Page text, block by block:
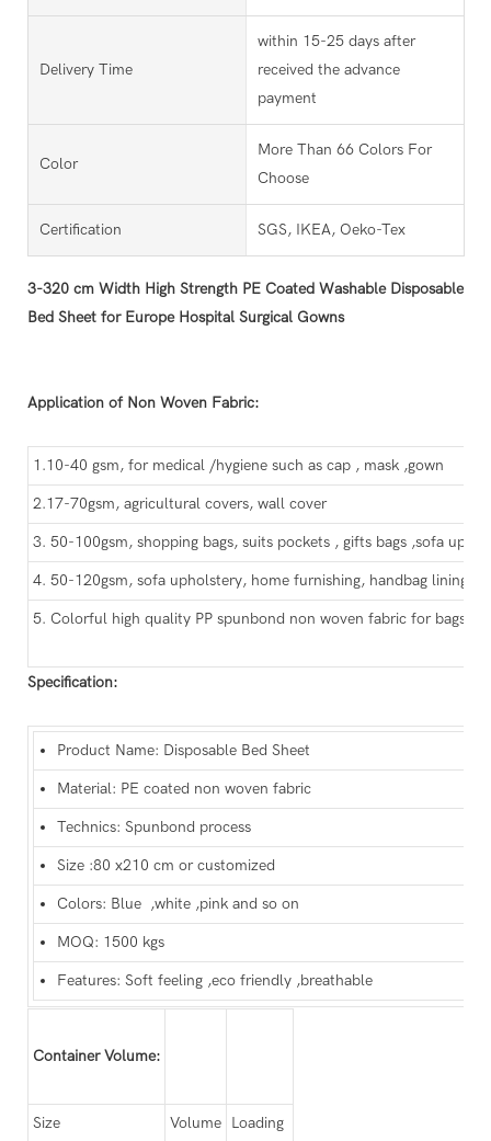
Delivery Time
within 15-25 days after
received the advance
payment
Color
More Than 66 Colors For
Choose
Certification SGS, IKEA, Oeko-Tex
3-320 cm Width High Strength PE Coated Washable Disposable
Bed Sheet for Europe Hospital Surgical Gowns
Application of Non Woven Fabric:
1.10-40 gsm, for medical /hygiene such as cap , mask ,gown
2.17-70gsm, agricultural covers, wall cover
3. 50-100gsm, shopping bags, suits pockets , gifts bags ,sofa
4. 50-120gsm, sofa upholstery, home furnishing, handbag lining,
5. Colorful high quality PP spunbond non woven fabric for bags,
Specification:
Product Name: Disposable Bed Sheet
Material: PE coated non woven fabric
Technics: Spunbond process
Size :80 x210 cm or customized
Colors: Blue ,white ,pink and so on
MOQ: 1500 kgs
Features: Soft feeling ,eco friendly ,breathable
Container Volume:
Size Volume Loading